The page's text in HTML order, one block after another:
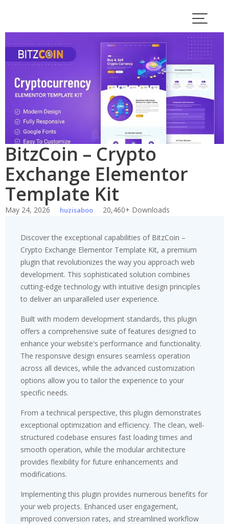
content
BitzCoin – Crypto
Exchange Elementor
Template Kit
May 24, 2026 huzisaboo 20,460+ Downloads
Discover the exceptional capabilities of BitzCoin –
Crypto Exchange Elementor Template Kit, a premium
plugin that revolutionizes the way you approach web
development. This sophisticated solution combines
cutting-edge technology with intuitive design principles
to deliver an unparalleled user experience.
Built with modern development standards, this plugin
offers a comprehensive suite of features designed to
enhance your website's performance and functionality.
The responsive design ensures seamless operation
across all devices, while the advanced customization
options allow you to tailor the experience to your
specific needs.
From a technical perspective, this plugin demonstrates
exceptional optimization and efficiency. The clean, well-
structured codebase ensures fast loading times and
smooth operation, while the modular architecture
provides flexibility for future enhancements and
modifications.
Implementing this plugin provides numerous benefits for
your web projects. Enhanced user engagement,
improved conversion rates, and streamlined workflow